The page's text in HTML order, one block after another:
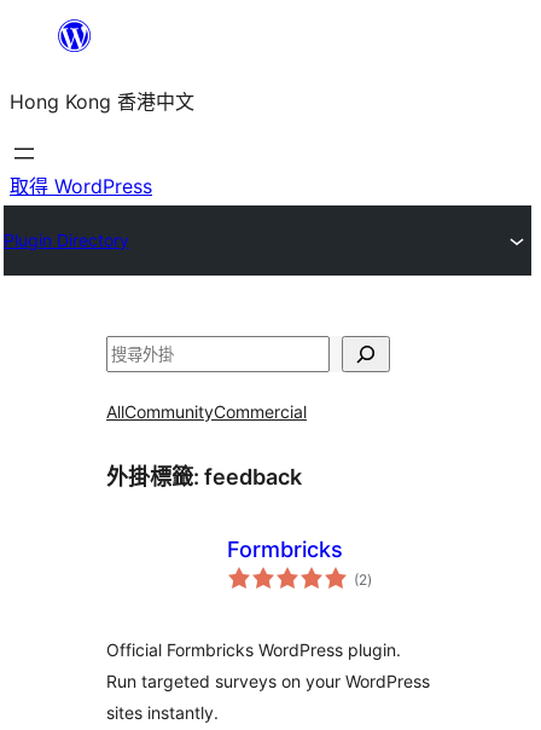
主
要
內
Hong Kong 香港中文
取得 WordPress
Plugin Directory
搜
AllCommunityCommercial
外掛標籤: feedback
Formbricks
(2總
評)
Official Formbricks WordPress plugin.
Run targeted surveys on your WordPress
sites instantly.